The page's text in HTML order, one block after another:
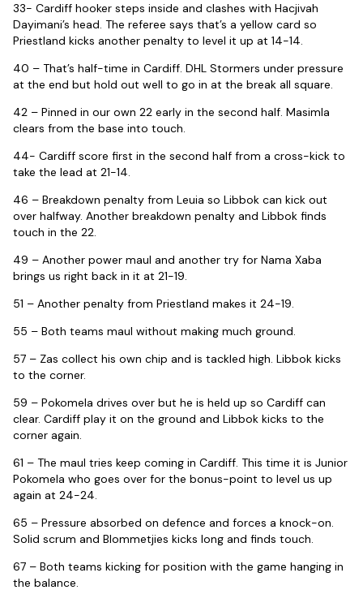
33- Cardiff hooker steps inside and clashes with Hacjivah
Dayimani’s head. The referee says that’s a yellow card so
Priestland kicks another penalty to level it up at 14-14.
40 – That’s half-time in Cardiff. DHL Stormers under pressure
at the end but hold out well to go in at the break all square.
42 – Pinned in our own 22 early in the second half. Masimla
clears from the base into touch.
44- Cardiff score first in the second half from a cross-kick to
take the lead at 21-14.
46 – Breakdown penalty from Leuia so Libbok can kick out
over halfway. Another breakdown penalty and Libbok finds
touch in the 22.
49 – Another power maul and another try for Nama Xaba
brings us right back in it at 21-19.
51 – Another penalty from Priestland makes it 24-19.
55 – Both teams maul without making much ground.
57 – Zas collect his own chip and is tackled high. Libbok kicks
to the corner.
59 – Pokomela drives over but he is held up so Cardiff can
clear. Cardiff play it on the ground and Libbok kicks to the
corner again.
61 – The maul tries keep coming in Cardiff. This time it is Junior
Pokomela who goes over for the bonus-point to level us up
again at 24-24.
65 – Pressure absorbed on defence and forces a knock-on.
Solid scrum and Blommetjies kicks long and finds touch.
67 – Both teams kicking for position with the game hanging in
the balance.